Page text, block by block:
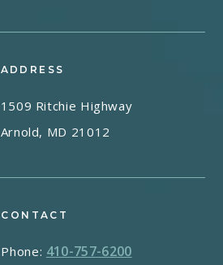
ADDRESS
1509 Ritchie Highway
Arnold, MD 21012
CONTACT
Phone: 410-757-6200